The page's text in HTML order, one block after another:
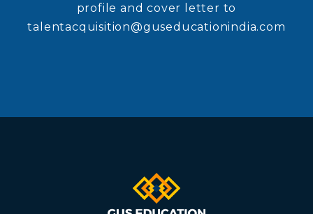
profile and cover letter to
talentacquisition@guseducationindia.com